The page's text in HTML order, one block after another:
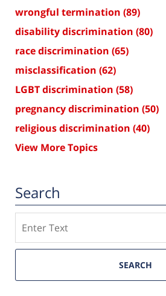
wrongful termination (89)
disability discrimination (80)
race discrimination (65)
misclassification (62)
LGBT discrimination (58)
pregnancy discrimination (50)
religious discrimination (40)
View More Topics
Search
SEARCH